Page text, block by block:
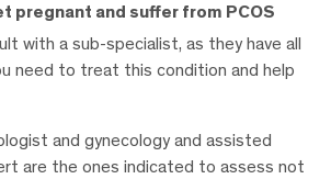
pregnant and suffer from PCOS
with a sub-specialist, as they have all
need to treat this condition and help
and gynecology and assisted
are the ones indicated to assess not